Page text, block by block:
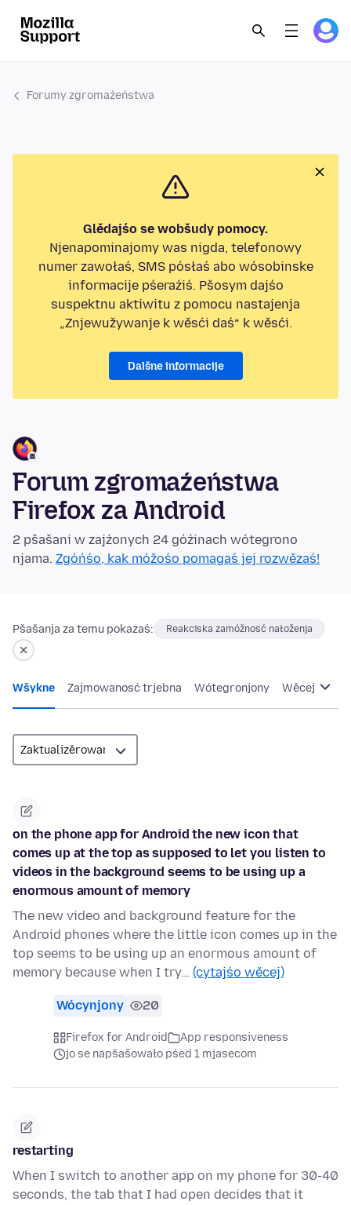
Forumy zgromaźeństwa
Glědajśo se wobšudy pomocy.
Njenapominajomy was nigda, telefonowy
numer zawołaś, SMS pósłaś abo wósobinske
informacije pśeraźiś. Pšosym dajśo
suspektnu aktiwitu z pomocu nastajenja
„Znjewužywanje k wěsći daś“ k wěsći.
Dalšne informacije
Forum zgromaźeństwa
Firefox za Android
2 pšašani w zajźonych 24 góźinach wótegrono
njama. Zgóńśo, kak móžośo pomagaś jej rozwězaś!
Pšašanja za temu pokazaś: Reakciska zamóžnosć nałoženja
Wšykne Zajmowanosć trjebna Wótegronjony Wěcej
on the phone app for Android the new icon that
comes up at the top as supposed to let you listen to
videos in the background seems to be using up a
enormous amount of memory
The new video and background feature for the
Android phones where the little icon comes up in the
top seems to be using up an enormous amount of
memory because when I try… (cytajśo wěcej)
Wócynjony 20
Firefox for Android
App responsiveness
jo se napšašowało pśed 1 mjasecom
restarting
When I switch to another app on my phone for 30-40
seconds, the tab that I had open decides that it